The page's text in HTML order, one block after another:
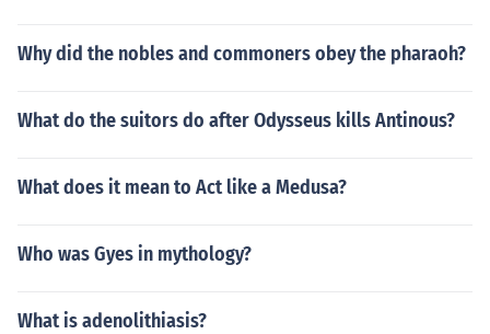
Why did the nobles and commoners obey the pharaoh?
What do the suitors do after Odysseus kills Antinous?
What does it mean to Act like a Medusa?
Who was Gyes in mythology?
What is adenolithiasis?